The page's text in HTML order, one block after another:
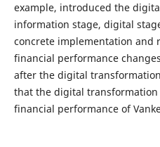
example, introduced the
information stage, digital
concrete implementation and
financial performance
after the digital
that the digital
financial performance of